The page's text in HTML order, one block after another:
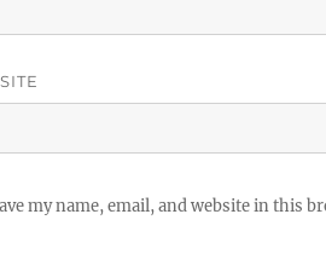
my name, email, and website in this